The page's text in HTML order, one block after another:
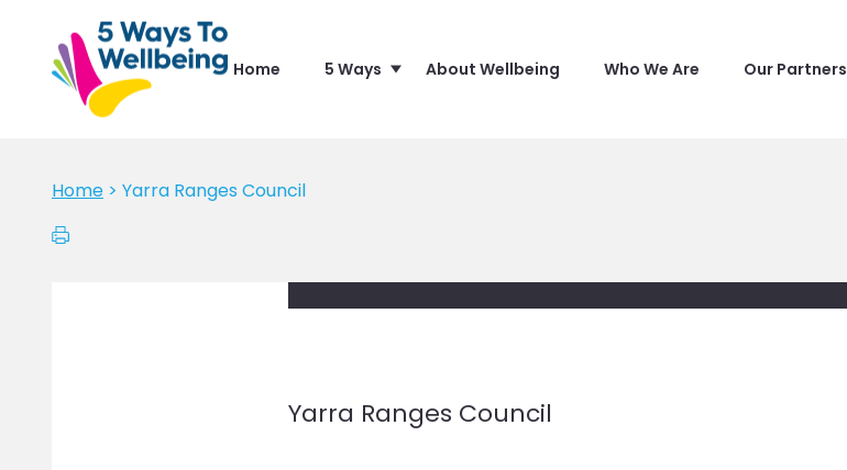
Home 5 Ways About Wellbeing Who We Are Our Partners
Home > Yarra Ranges Council
Yarra Ranges Council